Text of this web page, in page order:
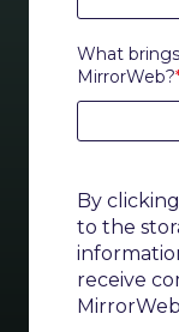
What
MirrorWeb?
By
to the
receive